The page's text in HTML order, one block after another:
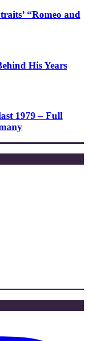
“Romeo and
His Years
1979 – Full